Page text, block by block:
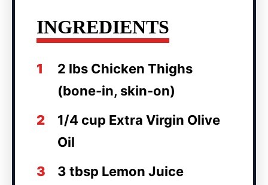
INGREDIENTS
1
2 lbs Chicken Thighs
(bone-in, skin-on)
2
1/4 cup Extra Virgin Olive
Oil
3
3 tbsp Lemon Juice